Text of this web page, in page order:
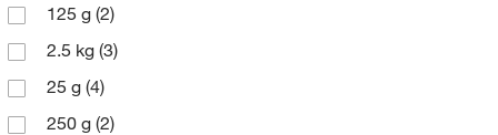
125 g (2)
2.5 kg (3)
25 g (4)
250 g (2)